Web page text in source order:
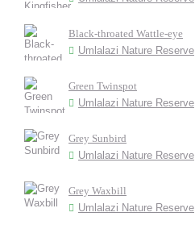
Black-throated Wattle-eye
Umlalazi Nature Reserve
Green Twinspot
Umlalazi Nature Reserve
Grey Sunbird
Umlalazi Nature Reserve
Grey Waxbill
Umlalazi Nature Reserve